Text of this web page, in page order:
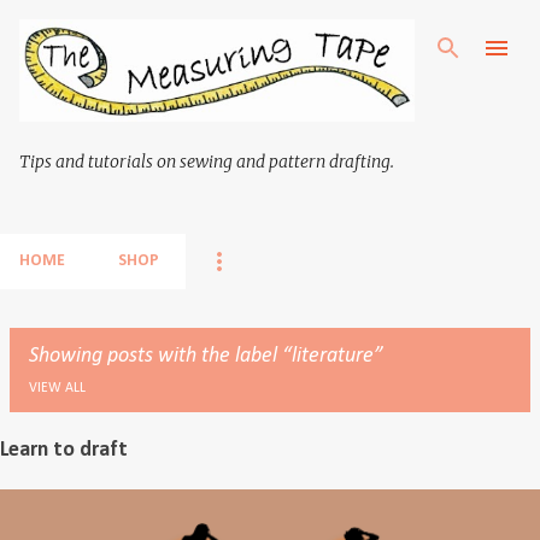
Skip to main content
Tips and tutorials on sewing and pattern drafting.
HOME SHOP
Showing posts with the label literature
VIEW ALL
Learn to draft